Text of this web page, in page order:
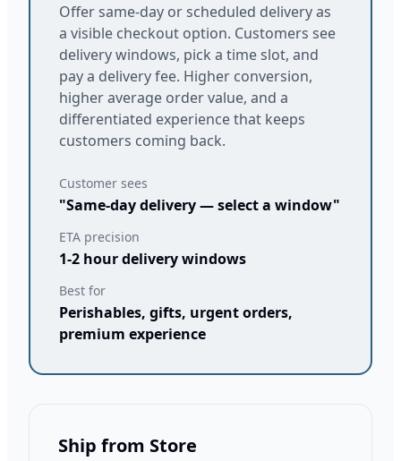
Offer same-day or scheduled delivery as
a visible checkout option. Customers see
delivery windows, pick a time slot, and
pay a delivery fee. Higher conversion,
higher average order value, and a
differentiated experience that keeps
customers coming back.
Customer sees
"Same-day delivery — select a window"
ETA precision
1-2 hour delivery windows
Best for
Perishables, gifts, urgent orders,
premium experience
Ship from Store